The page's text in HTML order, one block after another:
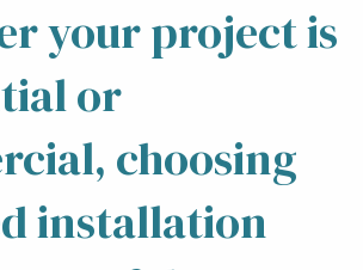
your project is
or
choosing
installation